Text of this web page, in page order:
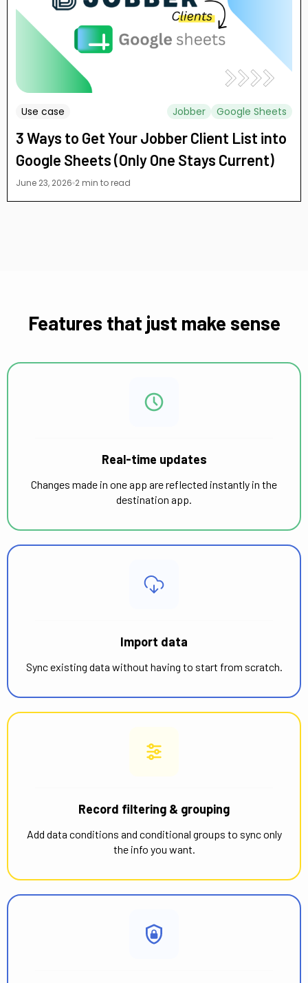
Use case Jobber Google Sheets
3 Ways to Get Your Jobber Client List into
Google Sheets (Only One Stays Current)
June 23, 2026 2 min to read
Features that just make sense
Real-time updates
Changes made in one app are reflected instantly in the
destination app.
Import data
Sync existing data without having to start from scratch.
Record filtering & grouping
Add data conditions and conditional groups to sync only
the info you want.